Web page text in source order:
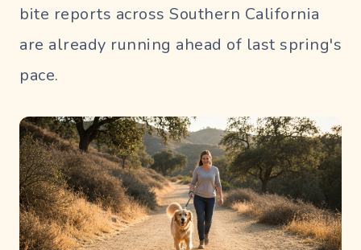
bite reports across Southern California
are already running ahead of last spring's
pace.